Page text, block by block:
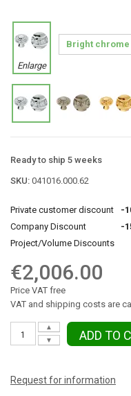
Enlarge
Ready to ship 5 weeks
SKU: 041016.000.62
Private customer discount -
Company Discount
-
Project/Volume Discounts
€2,006.00
Price VAT free
VAT and shipping costs are
▼
▲
ADD TO
Request for information